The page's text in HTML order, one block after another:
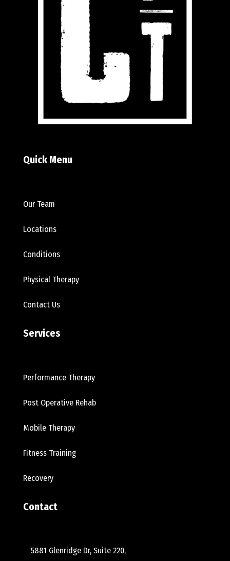
Quick Menu
Our Team
Locations
Conditions
Physical Therapy
Contact Us
Services
Performance Therapy
Post Operative Rehab
Mobile Therapy
Fitness Training
Recovery
Contact
5881 Glenridge Dr, Suite 220,